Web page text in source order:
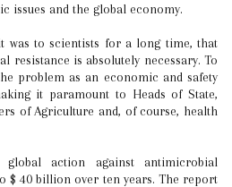
issues and the global economy.
was to scientists for a long time, that
resistance is absolutely necessary. To
problem as an economic and safety
it paramount to Heads of State,
of Agriculture and, of course, health
action against antimicrobial
$ 40 billion over ten years. The report